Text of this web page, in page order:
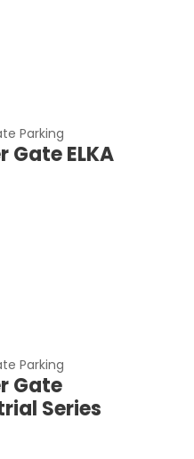
Parking
Gate ELKA
Parking
Gate
Series